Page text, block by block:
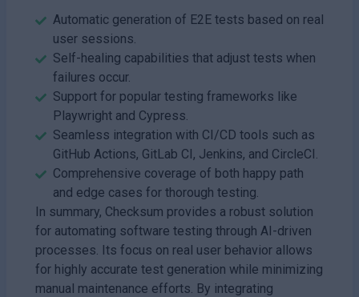
Automatic generation of E2E tests based on real
user sessions.
Self-healing capabilities that adjust tests when
failures occur.
Support for popular testing frameworks like
Playwright and Cypress.
Seamless integration with CI/CD tools such as
GitHub Actions, GitLab CI, Jenkins, and CircleCI.
Comprehensive coverage of both happy path
and edge cases for thorough testing.
In summary, Checksum provides a robust solution
for automating software testing through AI-driven
processes. Its focus on real user behavior allows
for highly accurate test generation while minimizing
manual maintenance efforts. By integrating